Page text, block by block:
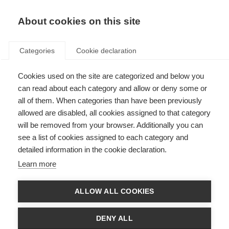
About cookies on this site
Categories Cookie declaration
Cookies used on the site are categorized and below you
can read about each category and allow or deny some or
all of them. When categories than have been previously
allowed are disabled, all cookies assigned to that category
will be removed from your browser. Additionally you can
see a list of cookies assigned to each category and
detailed information in the cookie declaration.
Learn more
ALLOW ALL COOKIES
DENY ALL